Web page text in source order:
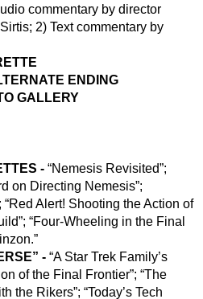
commentary by director
2) Text commentary by
ENDING
GALLERY
- “Nemesis Revisited”;
on Directing Nemesis”;
“Red Alert! Shooting the Action of
“Four-Wheeling in the Final
- “A Star Trek Family’s
of the Final Frontier”; “The
the Rikers”; “Today’s Tech